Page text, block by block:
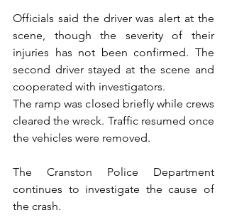
Officials said the driver was alert at the
scene, though the severity of their
injuries has not been confirmed. The
second driver stayed at the scene and
cooperated with investigators.
The ramp was closed briefly while crews
cleared the wreck. Traffic resumed once
the vehicles were removed.
The Cranston Police Department
continues to investigate the cause of
the crash.